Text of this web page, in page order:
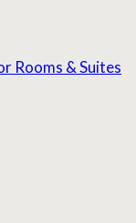
Rooms & Suites